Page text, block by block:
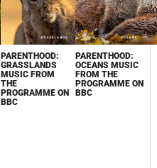
PARENTHOOD:
GRASSLANDS
MUSIC FROM
THE
PROGRAMME ON
BBC
PARENTHOOD:
OCEANS MUSIC
FROM THE
PROGRAMME ON
BBC